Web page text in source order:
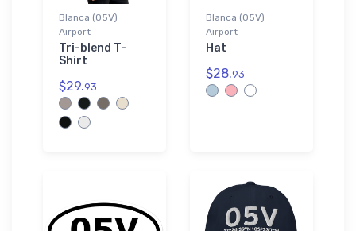
Blanca (05V)
Airport
Tri-blend T-
Shirt
$29.93
Blanca (05V)
Airport
Hat
$28.93